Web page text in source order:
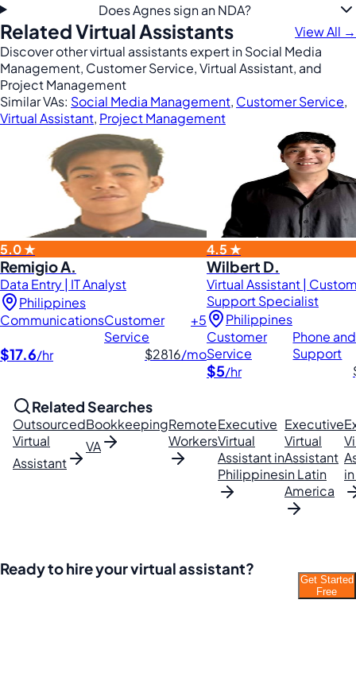
Does Agnes sign an NDA?
Related Virtual Assistants
View All →
Discover other virtual assistants expert in Social Media
Management, Customer Service, Virtual Assistant, and
Project Management
Similar VAs: Social Media Management, Customer Service,
Virtual Assistant, Project Management
5.0 ★
Remigio A.
Data Entry | IT Analyst
Philippines
CommunicationsCustomer
Service
+5
$17.6/hr $2816/mo
4.5 ★
Wilbert D.
Virtual Assistant |
Support Specialist
Philippines
Customer
Service
Phone
Support
$5/hr
Related Searches
Outsourced
Virtual
Assistant
Bookkeeping
VA
Remote
Workers
Executive
Virtual
Assistant in
Philippines
Executive
Virtual
Assistant
in Latin
America
Ready to hire your virtual assistant?
Get Started
Free